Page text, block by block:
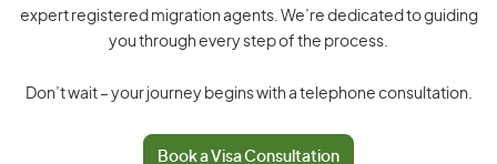
expert registered migration agents. We’re dedicated to guiding
you through every step of the process.
Don’t wait – your journey begins with a telephone consultation.
Book a Visa Consultation